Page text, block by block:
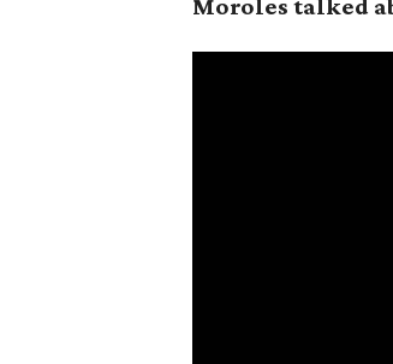
Moroles talked